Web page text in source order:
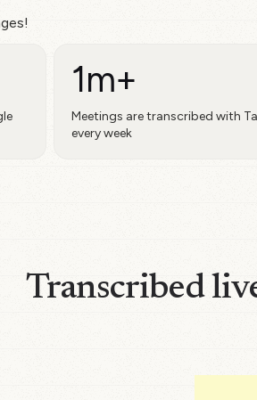
1m+
Meetings are transcribed with
every week
Transcribed